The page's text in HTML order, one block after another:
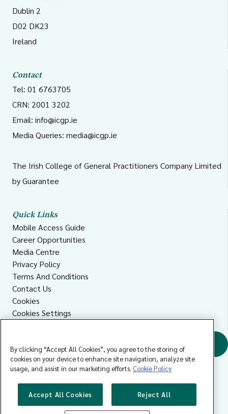
Dublin 2
D02 DK23
Ireland
Contact
Tel: 01 6763705
CRN: 2001 3202
Email: info@icgp.ie
Media Queries: media@icgp.ie
The Irish College of General Practitioners Company Limited
by Guarantee
Quick Links
Mobile Access Guide
Career Opportunities
Media Centre
Privacy Policy
Terms And Conditions
Contact Us
Cookies
Cookies Settings
Find a GP
By clicking “Accept All Cookies”, you agree to the storing of
cookies on your device to enhance site navigation, analyze site
usage, and assist in our marketing efforts. Cookie Policy
Accept All Cookies Reject All